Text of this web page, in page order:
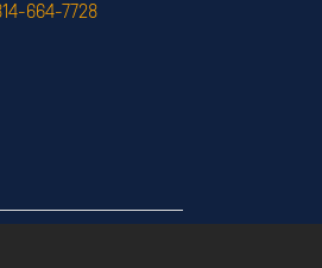
664-7728